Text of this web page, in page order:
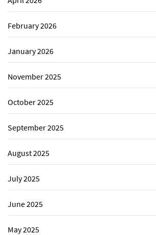
February 2026
January 2026
November 2025
October 2025
September 2025
August 2025
July 2025
June 2025
May 2025